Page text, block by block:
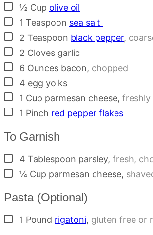
▢½ Cup olive oil
▢
1 Teaspoon sea salt
▢
2 Teaspoon black pepper,
▢
2 Cloves garlic
▢
6 Ounces bacon, chopped
▢
4 egg yolks
▢
1 Cup parmesan cheese, freshly
▢
1 Pinch red pepper flakes
To Garnish
▢
4 Tablespoon parsley, fresh,
▢¼ Cup parmesan cheese,
Pasta (Optional)
▢
1 Pound rigatoni, gluten free or